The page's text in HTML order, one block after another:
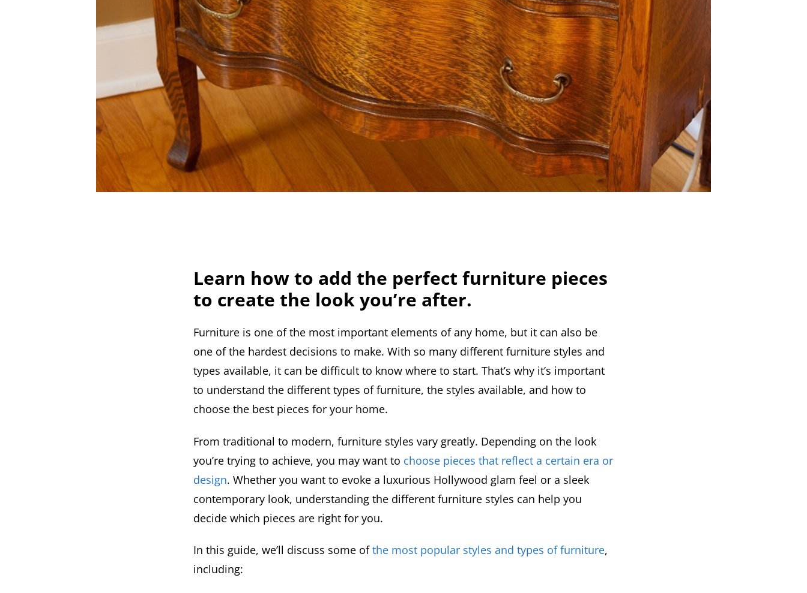
Learn how to add the perfect furniture pieces
to create the look you’re after.
Furniture is one of the most important elements of any home, but it can also be
one of the hardest decisions to make. With so many different furniture styles and
types available, it can be difficult to know where to start. That’s why it’s important
to understand the different types of furniture, the styles available, and how to
choose the best pieces for your home.
From traditional to modern, furniture styles vary greatly. Depending on the look
you’re trying to achieve, you may want to choose pieces that reflect a certain era or
design. Whether you want to evoke a luxurious Hollywood glam feel or a sleek
contemporary look, understanding the different furniture styles can help you
decide which pieces are right for you.
In this guide, we’ll discuss some ofthe most popular styles and types of furniture,
including: